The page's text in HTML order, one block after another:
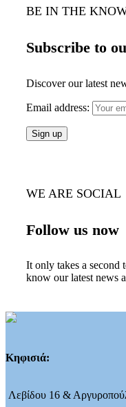
BE IN THE
Subscribe to
Discover our latest
Email address:
WE ARE SOCIAL
Follow us now
It only takes a second
know our latest news
Κηφισιά:
Λεβίδου 16 &